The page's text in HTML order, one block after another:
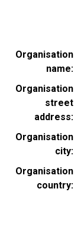
Organisation
name
Organisation
street
address
Organisation
city
Organisation
country